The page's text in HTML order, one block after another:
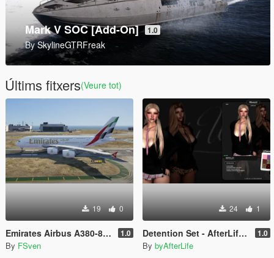
9P157 Khrizantema-S Tank Destroyer [Add-On] 1.0
BySkylineGTRFreak
Últims fitxers(Veure tot)
19 0
Emirates Airbus A380-800 New Livery 1.0
By FSven
24 1
Detention Set - AfterLife for MP Female (fitted on Slut Body) 1.0
By byAfterLife